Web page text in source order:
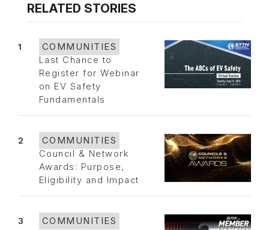
RELATED STORIES
1
COMMUNITIES
Last Chance to
Register for Webinar
on EV Safety
Fundamentals
2
COMMUNITIES
Council & Network
Awards: Purpose,
Eligibility and Impact
3
COMMUNITIES